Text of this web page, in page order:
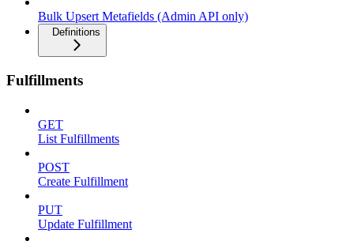
Bulk Upsert Metafields (Admin API only)
Definitions
Fulfillments
GET
List Fulfillments
POST
Create Fulfillment
PUT
Update Fulfillment